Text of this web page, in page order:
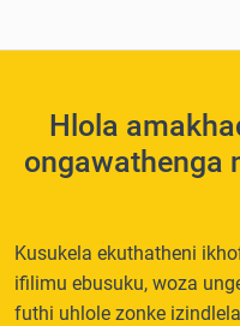
Hlola
ongawathenga
Kusukela ekuthatheni
ifilimu ebusuku, woza
futhi uhlole zonke